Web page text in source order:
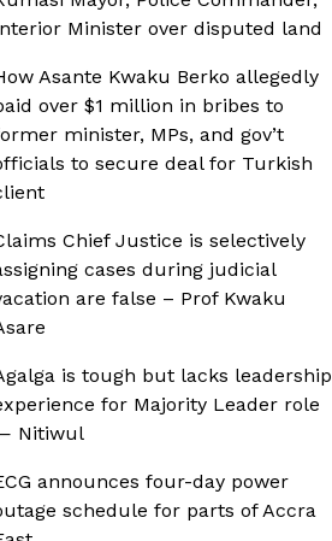
Minister over disputed land
Asante Kwaku Berko allegedly
over $1 million in bribes to
minister, MPs, and gov’t
to secure deal for Turkish
Chief Justice is selectively
cases during judicial
are false – Prof Kwaku
is tough but lacks leadership
for Majority Leader role
Nitiwul
announces four-day power
schedule for parts of Accra